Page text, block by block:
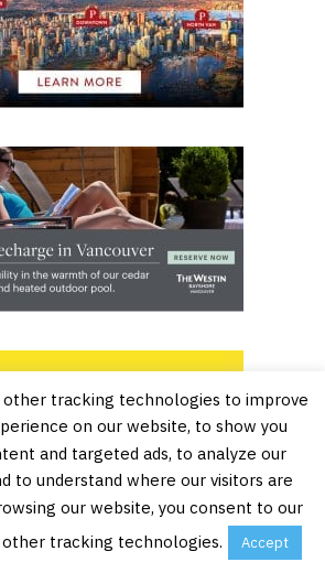
other tracking technologies to improve
on our website, to show you
and targeted ads, to analyze our
to understand where our visitors are
our website, you consent to our
tracking technologies.
Accept